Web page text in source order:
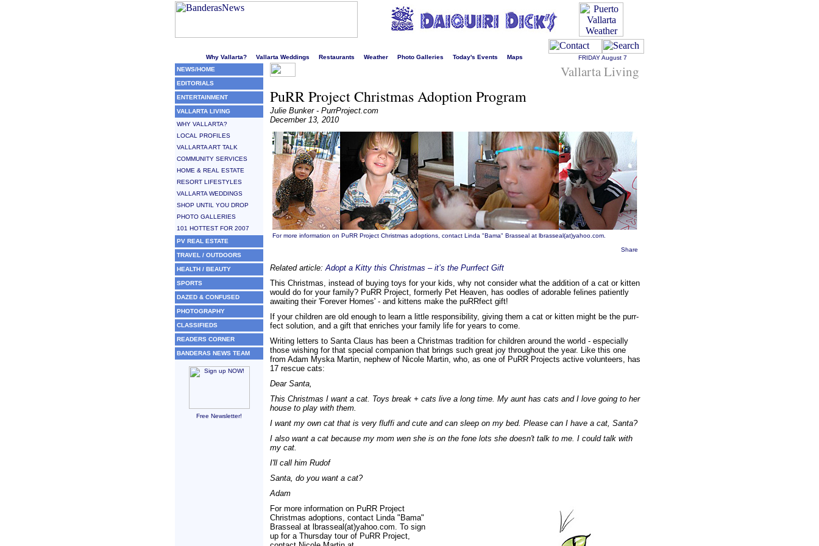
Why Vallarta? Vallarta Weddings Restaurants Weather Photo Galleries Today's Events Maps FRIDAYAugust 7
NEWS/HOME
EDITORIALS
ENTERTAINMENT
VALLARTA LIVING
WHY VALLARTA?
LOCAL PROFILES
VALLARTA ART TALK
COMMUNITY SERVICES
HOME & REAL ESTATE
RESORT LIFESTYLES
VALLARTA WEDDINGS
SHOP UNTIL YOU DROP
PHOTO GALLERIES
101 HOTTEST FOR 2007
PV REAL ESTATE
TRAVEL / OUTDOORS
HEALTH / BEAUTY
SPORTS
DAZED & CONFUSED
PHOTOGRAPHY
CLASSIFIEDS
READERS CORNER
BANDERAS NEWS TEAM
Free Newsletter!
Vallarta Living
PuRR Project Christmas Adoption Program
Julie Bunker - PurrProject.com
December 13, 2010
For more information on PuRR Project Christmas adoptions, contact Linda "Bama" Brasseal at lbrasseal(at)yahoo.com.
Share
Related article:Adopt a Kitty this Christmas – it’s the Purrfect Gift
This Christmas, instead of buying toys for your kids, why not consider what the addition of a cat or kitten
would do for your family? PuRR Project, formerly Pet Heaven, has oodles of adorable felines patiently
awaiting their 'Forever Homes' - and kittens make the puRRfect gift!
If your children are old enough to learn a little responsibility, giving them a cat or kitten might be the purr-
fect solution, and a gift that enriches your family life for years to come.
Writing letters to Santa Claus has been a Christmas tradition for children around the world - especially
those wishing for that special companion that brings such great joy throughout the year. Like this one
from Adam Myska Martin, nephew of Nicole Martin, who, as one of PuRR Projects active volunteers, has
17 rescue cats:
Dear Santa,
This Christmas I want a cat. Toys break + cats live a long time. My aunt has cats and I love going to her
house to play with them.
I want my own cat that is very fluffi and cute and can sleep on my bed. Please can I have a cat, Santa?
I also want a cat because my mom wen she is on the fone lots she doesn't talk to me. I could talk with
my cat.
I'll call him Rudof
Santa, do you want a cat?
Adam
For more information on PuRR Project
Christmas adoptions, contact Linda "Bama"
Brasseal at lbrasseal(at)yahoo.com. To sign
up for a Thursday tour of PuRR Project,